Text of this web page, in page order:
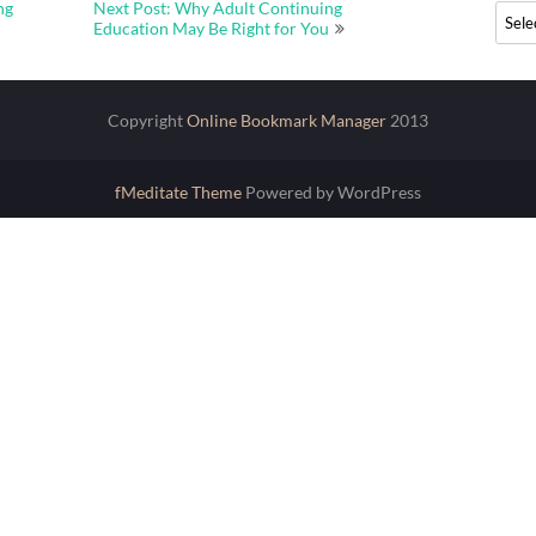
Next Post: Why Adult Continuing
Education May Be Right for You
CopyrightOnline Bookmark Manager 2013
fMeditate Theme Powered by WordPress